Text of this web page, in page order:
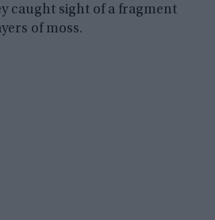
caught sight of a fragment
of moss.